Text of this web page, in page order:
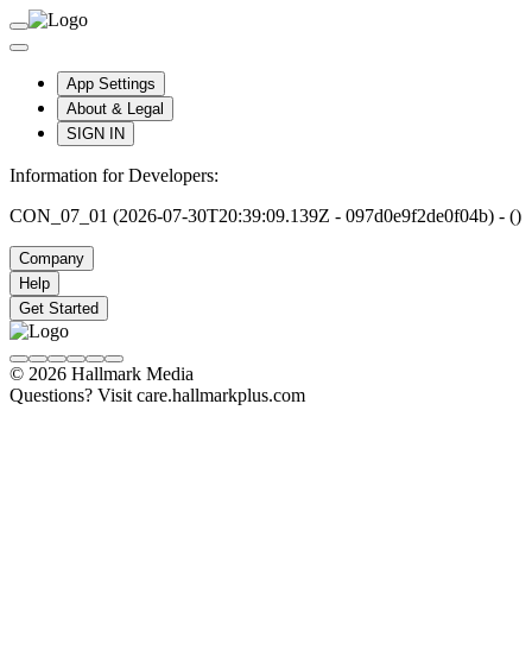
App Settings
About & Legal
SIGN IN
Information for Developers:
CON_07_01 (2026-07-30T20:39:09.139Z - 097d0e9f2de0f04b) - ()
Company
Help
Get Started
© 2026 Hallmark Media
Questions? Visit care.hallmarkplus.com